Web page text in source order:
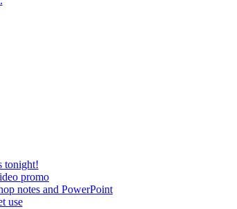
tonight!
promo
notes and PowerPoint
use